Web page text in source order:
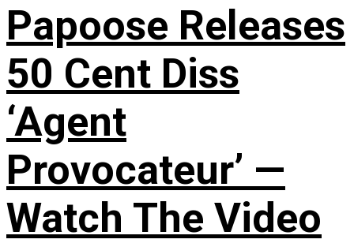
Papoose Releases
50 Cent Diss
‘Agent
Provocateur’ —
Watch The Video